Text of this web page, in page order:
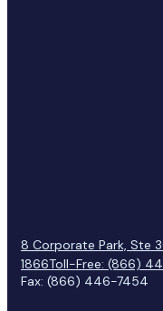
8 Corporate Park, Ste
1866Toll-Free: (866)
Fax: (866) 446-7454